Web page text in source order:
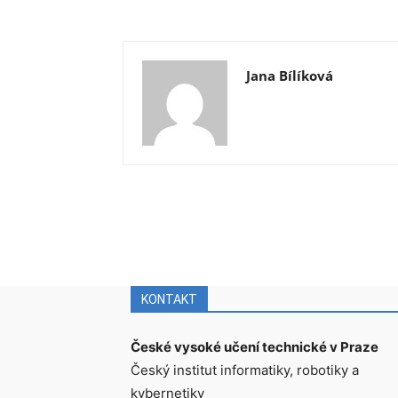
Jana Bílíková
KONTAKT
České vysoké učení technické v Praze
Český institut informatiky, robotiky a
kybernetiky